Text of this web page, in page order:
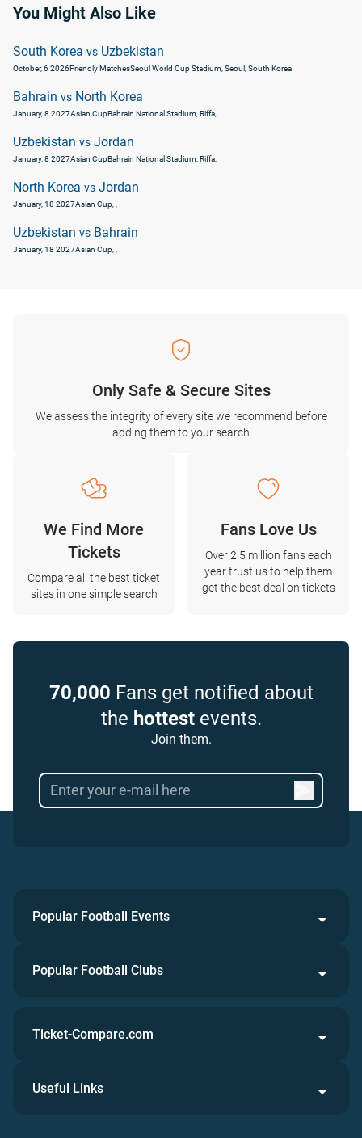
You Might Also Like
South Korea vs Uzbekistan
October, 6 2026Friendly MatchesSeoul World Cup Stadium, Seoul, South Korea
Bahrain vs North Korea
January, 8 2027Asian CupBahrain National Stadium, Riffa,
Uzbekistan vs Jordan
January, 8 2027Asian CupBahrain National Stadium, Riffa,
North Korea vs Jordan
January, 18 2027Asian Cup
Uzbekistan vs Bahrain
January, 18 2027Asian Cup
Only Safe & Secure Sites
We assess the integrity of every site we recommend before
adding them to your search
We Find More
Tickets
Compare all the best ticket
sites in one simple search
Fans Love Us
Over 2.5 million fans each
year trust us to help them
get the best deal on tickets
70,000 Fans get notified about
the hottestevents.
Join them.
Popular Football Events
Popular Football Clubs
Ticket-Compare.com
Useful Links